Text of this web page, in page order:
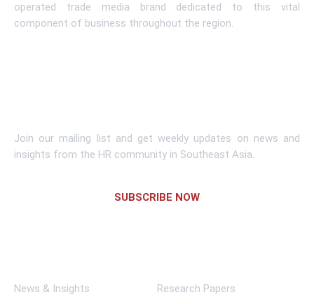
operated trade media brand dedicated to this vital
component of business throughout the region.
Join our mailing list and get weekly updates on news and
insights from the HR community in Southeast Asia.
SUBSCRIBE NOW
News & Insights Research Papers